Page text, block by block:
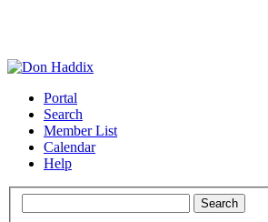
Portal
Search
Member List
Calendar
Help